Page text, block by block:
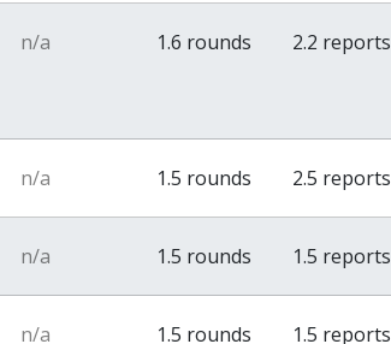
n/a 1.6 rounds 2.2 reports
n/a 1.5 rounds 2.5 reports
n/a 1.5 rounds 1.5 reports
n/a 1.5 rounds 1.5 reports